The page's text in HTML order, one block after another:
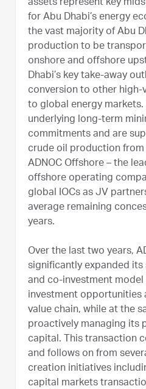
assets represent key
for Abu Dhabi’s energy
the vast majority of Abu
production to be
onshore and offshore
Dhabi’s key take-away
conversion to other high-
to global energy markets.
underlying long-term
commitments and are
crude oil production from
ADNOC Offshore – the
offshore operating
global IOCs as JV
average remaining
years.
Over the last two years,
significantly expanded
and co-investment model
investment opportunities
value chain, while at the
proactively managing its
capital. This transaction
and follows on from
creation initiatives
capital markets